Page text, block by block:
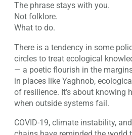
The phrase stays with you.
Not folklore.
What to do.
There is a tendency in some
circles to treat ecological
— a poetic flourish in the
in places like Yaghnob,
of resilience. It’s about knowing
when outside systems fail.
COVID-19, climate instability,